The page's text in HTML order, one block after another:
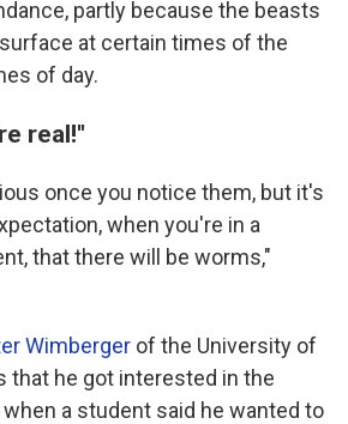
partly because the beasts
at certain times of the
of day.
real!''
once you notice them, but it's
when you're in a
that there will be worms,"
Wimberger of the University of
that he got interested in the
a student said he wanted to